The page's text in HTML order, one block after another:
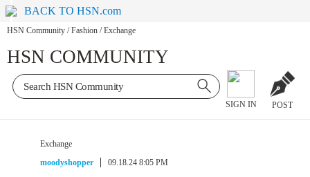
BACK TO HSN.com
HSN Community / Fashion / Exchange
HSN COMMUNITY
SIGN IN POST
Exchange
moodyshopper
09.18.24 8:05 PM